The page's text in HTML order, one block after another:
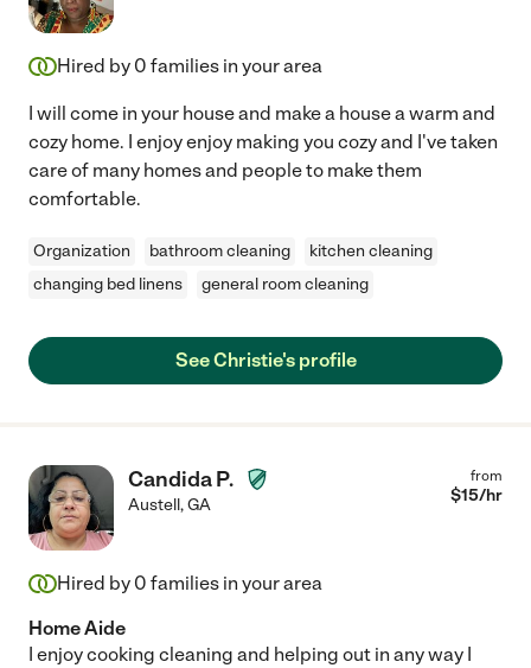
Hired by 0 families in your area
I will come in your house and make a house a warm and
cozy home. I enjoy enjoy making you cozy and I've taken
care of many homes and people to make them
comfortable.
Organization bathroom cleaning
kitchen cleaning
changing bed linens
general room cleaning
See Christie's profile
Candida P.
Austell,GA
from
$15/hr
Hired by 0 families in your area
Home Aide
I enjoy cooking cleaning and helping out in any way I